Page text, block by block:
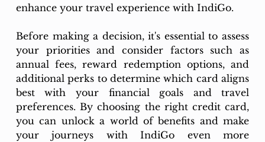
enhance your travel experience with IndiGo.
Before making a decision, it's essential to assess
your priorities and consider factors such as
annual fees, reward redemption options, and
additional perks to determine which card aligns
best with your financial goals and travel
preferences. By choosing the right credit card,
you can unlock a world of benefits and make
your journeys with IndiGo even more